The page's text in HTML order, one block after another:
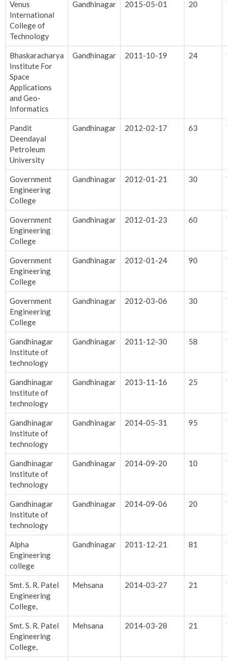
Venus
International
College of
Technology
Gandhinagar 2015-05-01 20
Bhaskaracharya
Institute For
Space
Applications
and Geo-
Informatics
Gandhinagar 2011-10-19 24
Pandit
Deendayal
Petroleum
University
Gandhinagar 2012-02-17 63
Government
Engineering
College
Gandhinagar 2012-01-21 30
Government
Engineering
College
Gandhinagar 2012-01-23 60
Government
Engineering
College
Gandhinagar 2012-01-24 90
Government
Engineering
College
Gandhinagar 2012-03-06 30
Gandhinagar
Institute of
technology
Gandhinagar 2011-12-30 58
Gandhinagar
Institute of
technology
Gandhinagar 2013-11-16 25
Gandhinagar
Institute of
technology
Gandhinagar 2014-05-31 95
Gandhinagar
Institute of
technology
Gandhinagar 2014-09-20 10
Gandhinagar
Institute of
technology
Gandhinagar 2014-09-06 20
Alpha
Engineering
college
Gandhinagar 2011-12-21 81
Smt. S. R. Patel
Engineering
College,
Mehsana 2014-03-27 21
Smt. S. R. Patel
Engineering
College,
Mehsana 2014-03-28 21